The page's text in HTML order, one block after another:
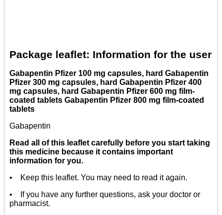
Package leaflet: Information for the user
Gabapentin Pfizer 100 mg capsules, hard Gabapentin
Pfizer 300 mg capsules, hard Gabapentin Pfizer 400
mg capsules, hard Gabapentin Pfizer 600 mg film-
coated tablets Gabapentin Pfizer 800 mg film-coated
tablets
Gabapentin
Read all of this leaflet carefully before you start taking
this medicine because it contains important
information for you.
• Keep this leaflet. You may need to read it again.
• If you have any further questions, ask your doctor or
pharmacist.